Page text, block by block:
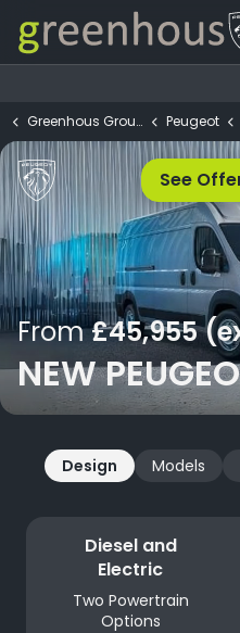
Greenhous Group Peugeot
From£45,955
NEW
See
Design Models
Diesel and
Electric
Two Powertrain
Options